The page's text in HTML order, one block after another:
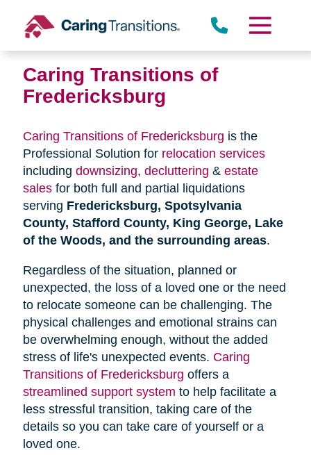
content
Caring Transitions of
Fredericksburg
Caring Transitions of Fredericksburg is the
Professional Solution for relocation services
including downsizing, decluttering & estate
salesfor both full and partial liquidations
serving Fredericksburg, Spotsylvania
County, Stafford County, King George, Lake
of the Woods, and the surrounding areas.
Regardless of the situation, planned or
unexpected, the loss of a loved one or the need
to relocate someone can be challenging. The
physical challenges and emotional strains can
be overwhelming enough, without the added
stress of life's unexpected events. Caring
Transitions of Fredericksburg offers a
streamlined support system to help facilitate a
less stressful transition, taking care of the
details so you can take care of yourself or a
loved one.